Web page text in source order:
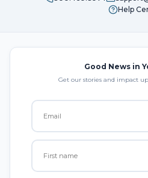
Help
Good News in
Get our stories and impact